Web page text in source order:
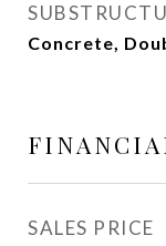
Concrete,
SALES PRICE